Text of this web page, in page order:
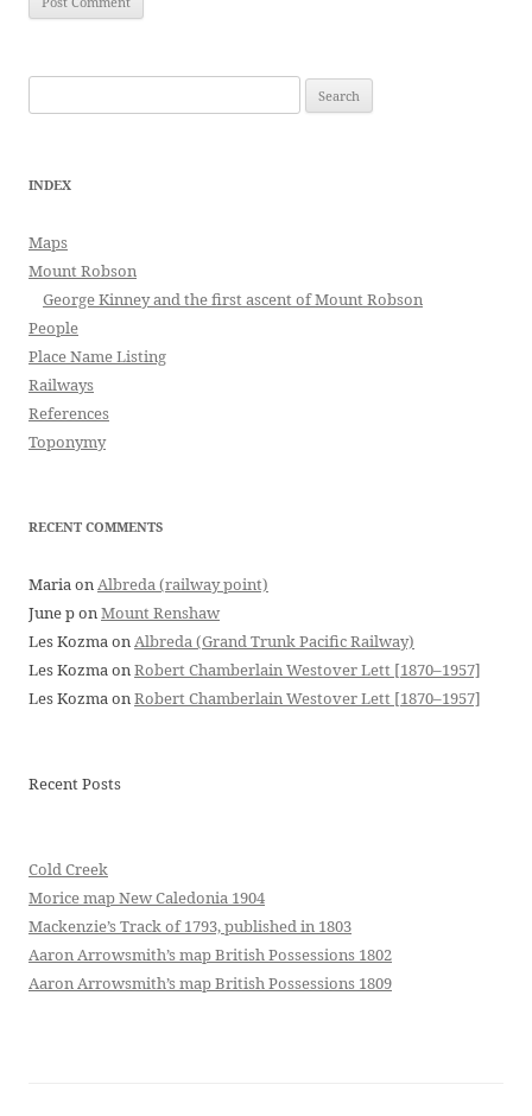
for:
INDEX
Maps
Mount Robson
George Kinney and the first ascent of Mount Robson
People
Place Name Listing
Railways
References
Toponymy
RECENT COMMENTS
MariaonAlbreda (railway point)
June ponMount Renshaw
Les KozmaonAlbreda (Grand Trunk Pacific Railway)
Les KozmaonRobert Chamberlain Westover Lett [1870–1957]
Les KozmaonRobert Chamberlain Westover Lett [1870–1957]
Recent Posts
Cold Creek
Morice map New Caledonia 1904
Mackenzie’s Track of 1793, published in 1803
Aaron Arrowsmith’s map British Possessions 1802
Aaron Arrowsmith’s map British Possessions 1809